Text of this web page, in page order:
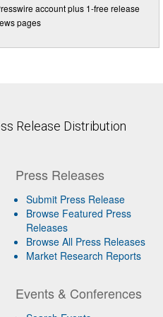
account plus 1-free release
pages
Release Distribution
Press Releases
Submit Press Release
Browse Featured Press
Releases
Browse All Press Releases
Market Research Reports
Events & Conferences